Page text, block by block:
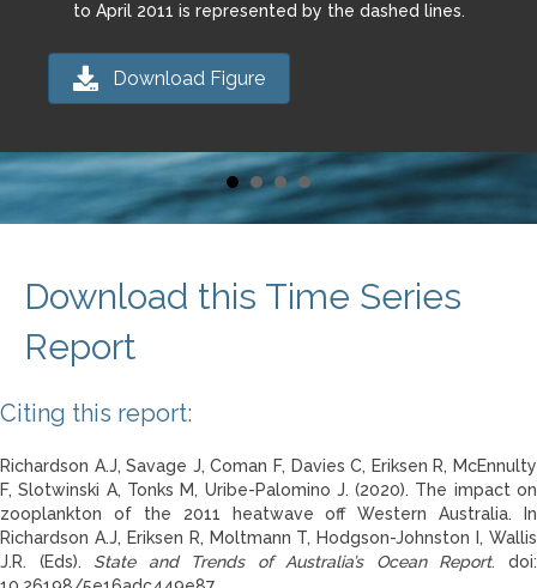
to April 2011 is represented by the dashed lines.
Download Figure
Download this Time Series
Report
Citing this report:
Richardson A.J, Savage J, Coman F, Davies C, Eriksen R, McEnnulty
F, Slotwinski A, Tonks M, Uribe-Palomino J. (2020). The impact on
zooplankton of the 2011 heatwave off Western Australia. In
Richardson A.J, Eriksen R, Moltmann T, Hodgson-Johnston I, Wallis
J.R. (Eds). State and Trends of Australia’s Ocean Report. doi: